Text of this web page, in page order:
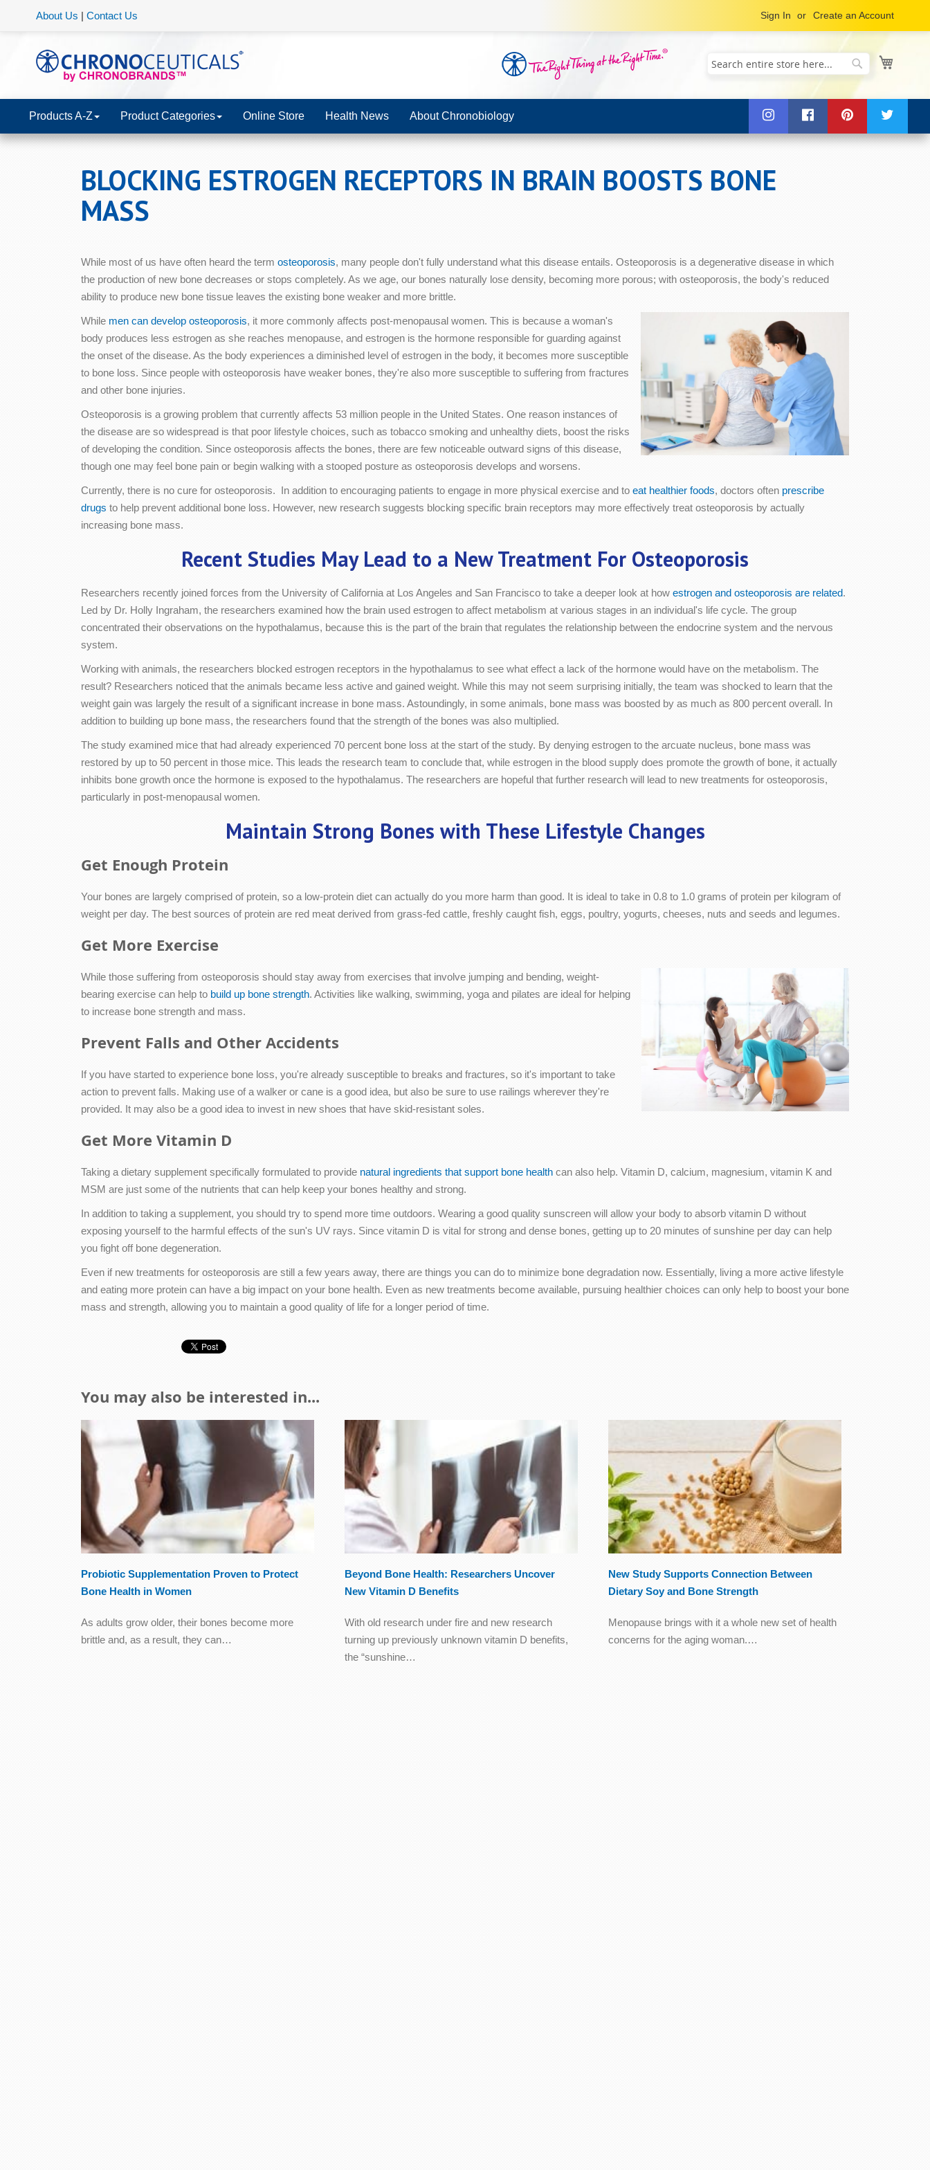
Sign In Create an Account
About Us | Contact Us
Search
Products A-Z Product Categories Online Store Health News About Chronobiology
BLOCKING ESTROGEN RECEPTORS IN BRAIN BOOSTS BONE
MASS
While most of us have often heard the term osteoporosis, many people don't fully understand what this disease entails. Osteoporosis is a degenerative disease in which
the production of new bone decreases or stops completely. As we age, our bones naturally lose density, becoming more porous; with osteoporosis, the body's reduced
ability to produce new bone tissue leaves the existing bone weaker and more brittle.
While men can develop osteoporosis, it more commonly affects post-menopausal women. This is because a woman's
body produces less estrogen as she reaches menopause, and estrogen is the hormone responsible for guarding against
the onset of the disease. As the body experiences a diminished level of estrogen in the body, it becomes more susceptible
to bone loss. Since people with osteoporosis have weaker bones, they're also more susceptible to suffering from fractures
and other bone injuries.
Osteoporosis is a growing problem that currently affects 53 million people in the United States. One reason instances of
the disease are so widespread is that poor lifestyle choices, such as tobacco smoking and unhealthy diets, boost the risks
of developing the condition. Since osteoporosis affects the bones, there are few noticeable outward signs of this disease,
though one may feel bone pain or begin walking with a stooped posture as osteoporosis develops and worsens.
Currently, there is no cure for osteoporosis. In addition to encouraging patients to engage in more physical exercise and to eat healthier foods, doctors often prescribe
drugs to help prevent additional bone loss. However, new research suggests blocking specific brain receptors may more effectively treat osteoporosis by actually
increasing bone mass.
Recent Studies May Lead to a New Treatment For Osteoporosis
Researchers recently joined forces from the University of California at Los Angeles and San Francisco to take a deeper look at how estrogen and osteoporosis are related.
Led by Dr. Holly Ingraham, the researchers examined how the brain used estrogen to affect metabolism at various stages in an individual's life cycle. The group
concentrated their observations on the hypothalamus, because this is the part of the brain that regulates the relationship between the endocrine system and the nervous
system.
Working with animals, the researchers blocked estrogen receptors in the hypothalamus to see what effect a lack of the hormone would have on the metabolism. The
result? Researchers noticed that the animals became less active and gained weight. While this may not seem surprising initially, the team was shocked to learn that the
weight gain was largely the result of a significant increase in bone mass. Astoundingly, in some animals, bone mass was boosted by as much as 800 percent overall. In
addition to building up bone mass, the researchers found that the strength of the bones was also multiplied.
The study examined mice that had already experienced 70 percent bone loss at the start of the study. By denying estrogen to the arcuate nucleus, bone mass was
restored by up to 50 percent in those mice. This leads the research team to conclude that, while estrogen in the blood supply does promote the growth of bone, it actually
inhibits bone growth once the hormone is exposed to the hypothalamus. The researchers are hopeful that further research will lead to new treatments for osteoporosis,
particularly in post-menopausal women.
Maintain Strong Bones with These Lifestyle Changes
Get Enough Protein
Your bones are largely comprised of protein, so a low-protein diet can actually do you more harm than good. It is ideal to take in 0.8 to 1.0 grams of protein per kilogram of
weight per day. The best sources of protein are red meat derived from grass-fed cattle, freshly caught fish, eggs, poultry, yogurts, cheeses, nuts and seeds and legumes.
Get More Exercise
While those suffering from osteoporosis should stay away from exercises that involve jumping and bending, weight-
bearing exercise can help to build up bone strength. Activities like walking, swimming, yoga and pilates are ideal for helping
to increase bone strength and mass.
Prevent Falls and Other Accidents
If you have started to experience bone loss, you're already susceptible to breaks and fractures, so it's important to take
action to prevent falls. Making use of a walker or cane is a good idea, but also be sure to use railings wherever they're
provided. It may also be a good idea to invest in new shoes that have skid-resistant soles.
Get More Vitamin D
Taking a dietary supplement specifically formulated to provide natural ingredients that support bone health can also help. Vitamin D, calcium, magnesium, vitamin K and
MSM are just some of the nutrients that can help keep your bones healthy and strong.
In addition to taking a supplement, you should try to spend more time outdoors. Wearing a good quality sunscreen will allow your body to absorb vitamin D without
exposing yourself to the harmful effects of the sun's UV rays. Since vitamin D is vital for strong and dense bones, getting up to 20 minutes of sunshine per day can help
you fight off bone degeneration.
Even if new treatments for osteoporosis are still a few years away, there are things you can do to minimize bone degradation now. Essentially, living a more active lifestyle
and eating more protein can have a big impact on your bone health. Even as new treatments become available, pursuing healthier choices can only help to boost your bone
mass and strength, allowing you to maintain a good quality of life for a longer period of time.
You may also be interested in...
Probiotic Supplementation Proven to Protect
Bone Health in Women
As adults grow older, their bones become more
brittle and, as a result, they can…
Beyond Bone Health: Researchers Uncover
New Vitamin D Benefits
With old research under fire and new research
turning up previously unknown vitamin D benefits,
the “sunshine…
New Study Supports Connection Between
Dietary Soy and Bone Strength
Menopause brings with it a whole new set of health
concerns for the aging woman.…